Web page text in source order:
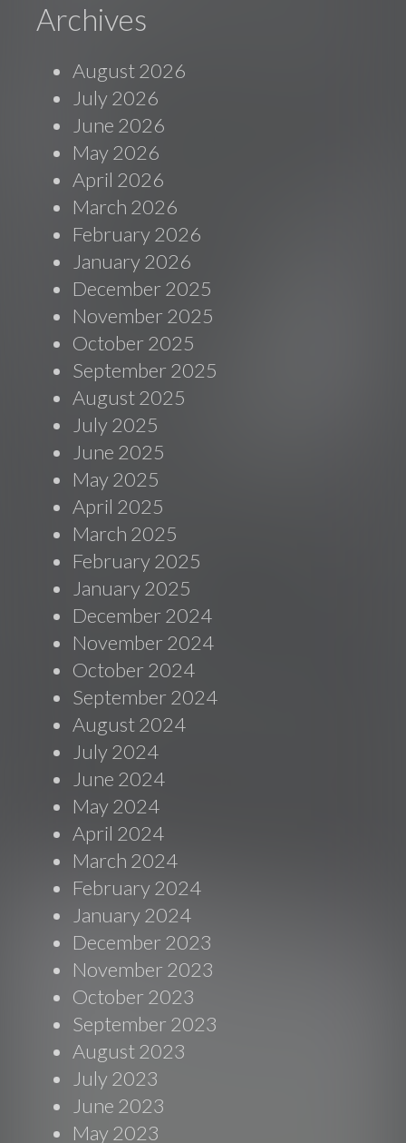
Archives
August 2026
July 2026
June 2026
May 2026
April 2026
March 2026
February 2026
January 2026
December 2025
November 2025
October 2025
September 2025
August 2025
July 2025
June 2025
May 2025
April 2025
March 2025
February 2025
January 2025
December 2024
November 2024
October 2024
September 2024
August 2024
July 2024
June 2024
May 2024
April 2024
March 2024
February 2024
January 2024
December 2023
November 2023
October 2023
September 2023
August 2023
July 2023
June 2023
May 2023